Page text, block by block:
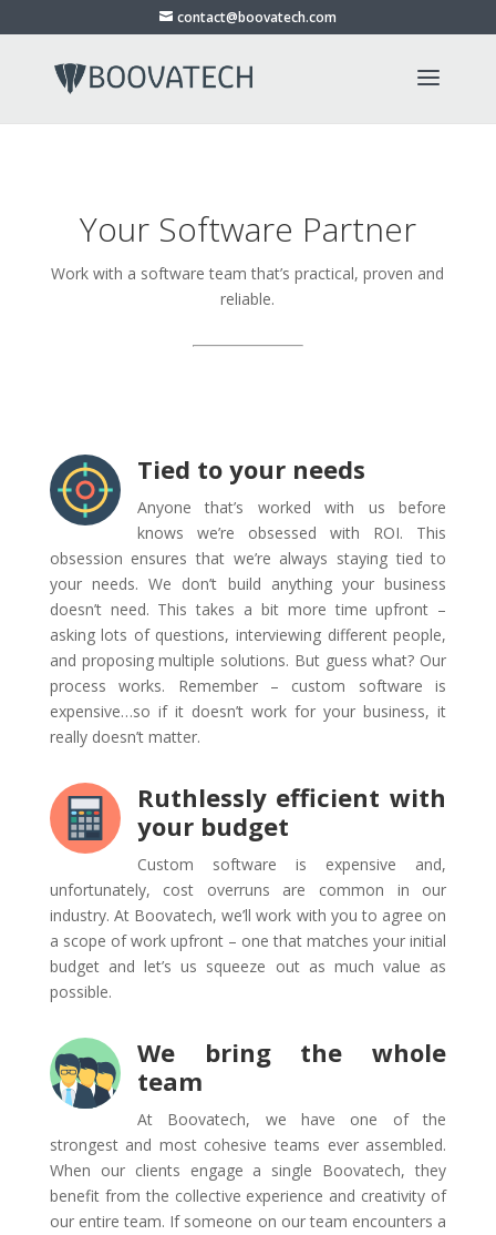
contact@boovatech.com
Your Software Partner
Work with a software team that’s practical, proven and
reliable.
Tied to your needs
Anyone that’s worked with us before
knows we’re obsessed with ROI. This
obsession ensures that we’re always staying tied to
your needs. We don’t build anything your business
doesn’t need. This takes a bit more time upfront –
asking lots of questions, interviewing different people,
and proposing multiple solutions. But guess what? Our
process works. Remember – custom software is
expensive…so if it doesn’t work for your business, it
really doesn’t matter.
Ruthlessly efficient with
your budget
Custom software is expensive and,
unfortunately, cost overruns are common in our
industry. At Boovatech, we’ll work with you to agree on
a scope of work upfront – one that matches your initial
budget and let’s us squeeze out as much value as
possible.
We bring the whole
team
At Boovatech, we have one of the
strongest and most cohesive teams ever assembled.
When our clients engage a single Boovatech, they
benefit from the collective experience and creativity of
our entire team. If someone on our team encounters a